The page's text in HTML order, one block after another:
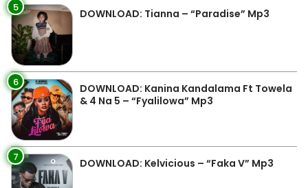
5 DOWNLOAD: Tianna – “Paradise” Mp3
6
DOWNLOAD: Kanina Kandalama Ft Towela
& 4 Na 5 – “Fyalilowa” Mp3
7 DOWNLOAD: Kelvicious – “Faka V” Mp3